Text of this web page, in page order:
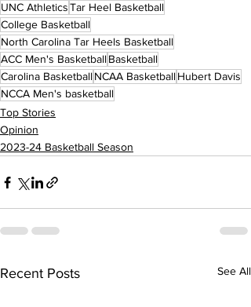
UNC AthleticsTar Heel Basketball
College Basketball
North Carolina Tar Heels Basketball
ACC Men's BasketballBasketball
Carolina BasketballNCAA BasketballHubert Davis
NCCA Men's basketball
Top Stories
Opinion
2023-24 Basketball Season
Recent Posts See All